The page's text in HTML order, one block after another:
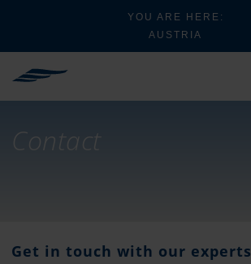
YOU ARE HERE:
AUSTRIA
Contact
Get in touch with our experts